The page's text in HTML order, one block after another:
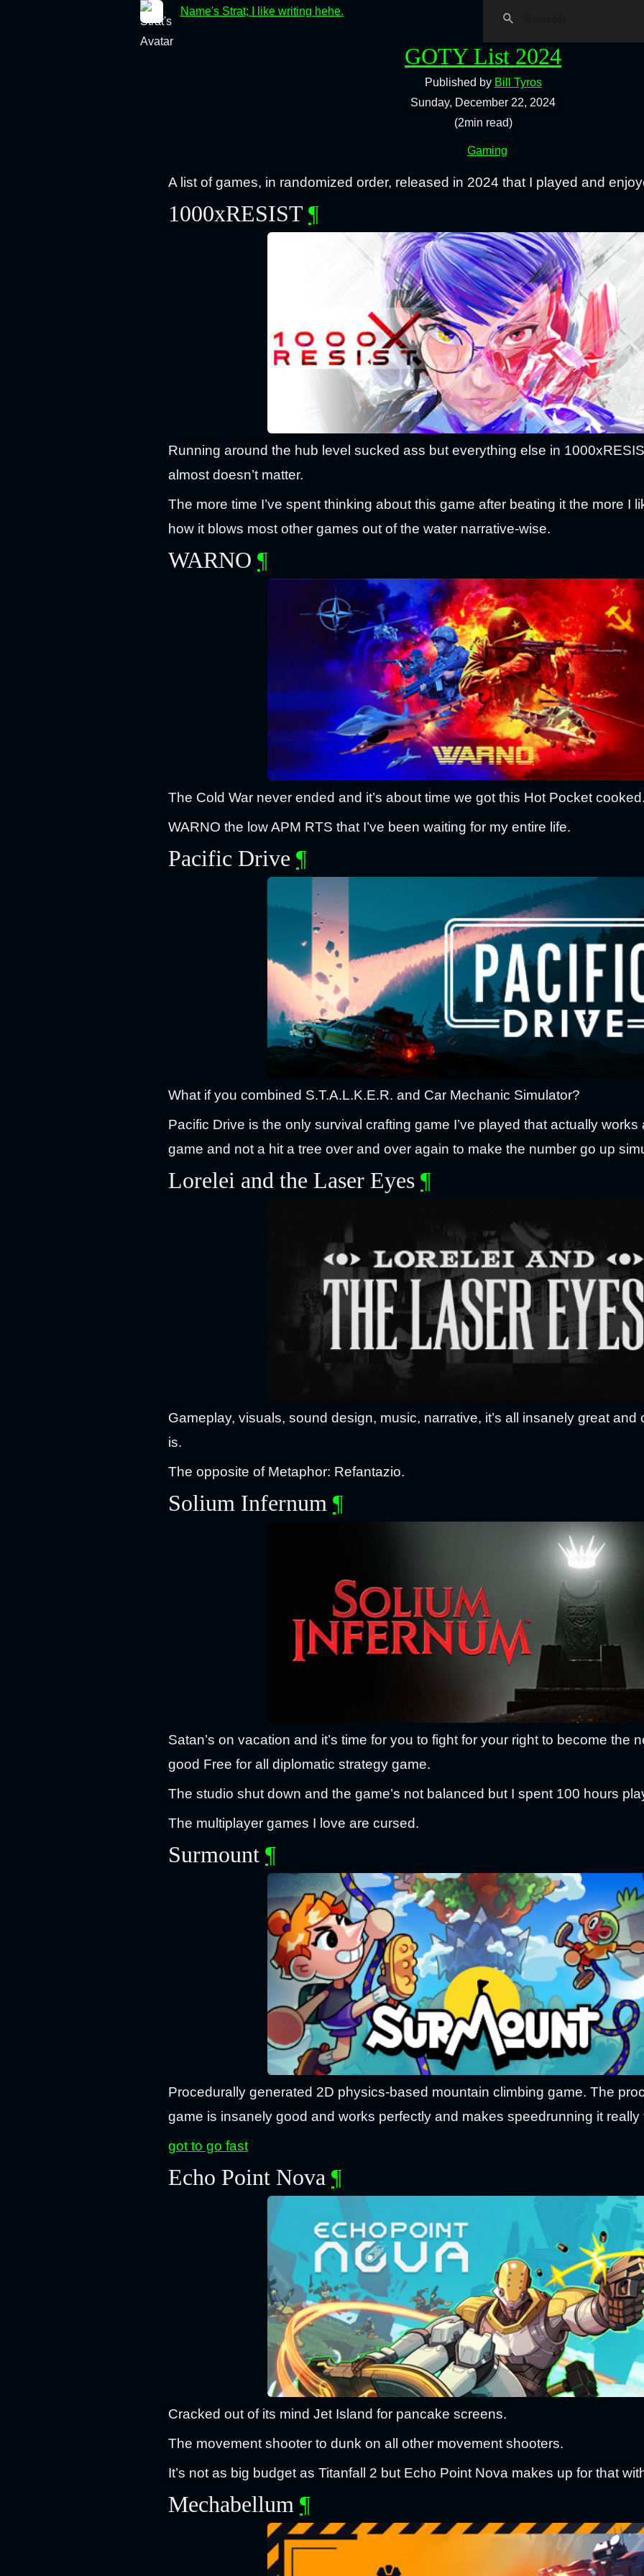
Name's Strat; I like writing hehe.
GOTY List 2024
Published by Bill Tyros
Sunday, December 22, 2024
(2min read)
Gaming
A list of games, in randomized order, released in 2024 that I played and
1000xRESIST ¶
Running around the hub level sucked ass but everything else in
almost doesn’t matter.
The more time I’ve spent thinking about this game after beating it the more I
how it blows most other games out of the water narrative-wise.
WARNO ¶
The Cold War never ended and it’s about time we got this Hot Pocket
WARNO the low APM RTS that I’ve been waiting for my entire life.
Pacific Drive ¶
What if you combined S.T.A.L.K.E.R. and Car Mechanic Simulator?
Pacific Drive is the only survival crafting game I’ve played that actually
game and not a hit a tree over and over again to make the number go up
Lorelei and the Laser Eyes ¶
Gameplay, visuals, sound design, music, narrative, it’s all insanely great
is.
The opposite of Metaphor: Refantazio.
Solium Infernum ¶
Satan’s on vacation and it’s time for you to fight for your right to become the
good Free for all diplomatic strategy game.
The studio shut down and the game’s not balanced but I spent 100 hours
The multiplayer games I love are cursed.
Surmount ¶
Procedurally generated 2D physics-based mountain climbing game. The
game is insanely good and works perfectly and makes speedrunning it really
got to go fast
Echo Point Nova ¶
Cracked out of its mind Jet Island for pancake screens.
The movement shooter to dunk on all other movement shooters.
It’s not as big budget as Titanfall 2 but Echo Point Nova makes up for that
Mechabellum ¶